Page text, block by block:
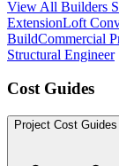
View All Builders
ExtensionLoft
BuildCommercial
Structural Engineer
Cost Guides
Project Cost Guides